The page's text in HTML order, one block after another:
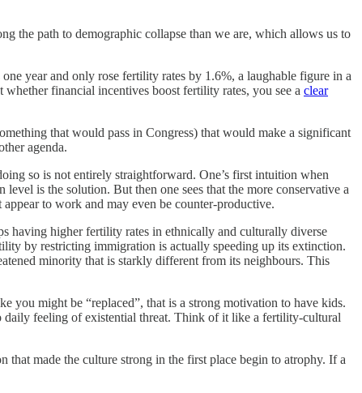
the path to demographic collapse than we are, which allows us to
year and only rose fertility rates by 1.6%, a laughable figure in a
financial incentives boost fertility rates, you see a clear
that would pass in Congress) that would make a significant
agenda.
so is not entirely straightforward. One’s first intuition when
is the solution. But then one sees that the more conservative a
to work and may even be counter-productive.
having higher fertility rates in ethnically and culturally diverse
by restricting immigration is actually speeding up its extinction.
minority that is starkly different from its neighbours. This
you might be “replaced”, that is a strong motivation to have kids.
daily feeling of existential threat. Think of it like a fertility-cultural
that made the culture strong in the first place begin to atrophy. If a